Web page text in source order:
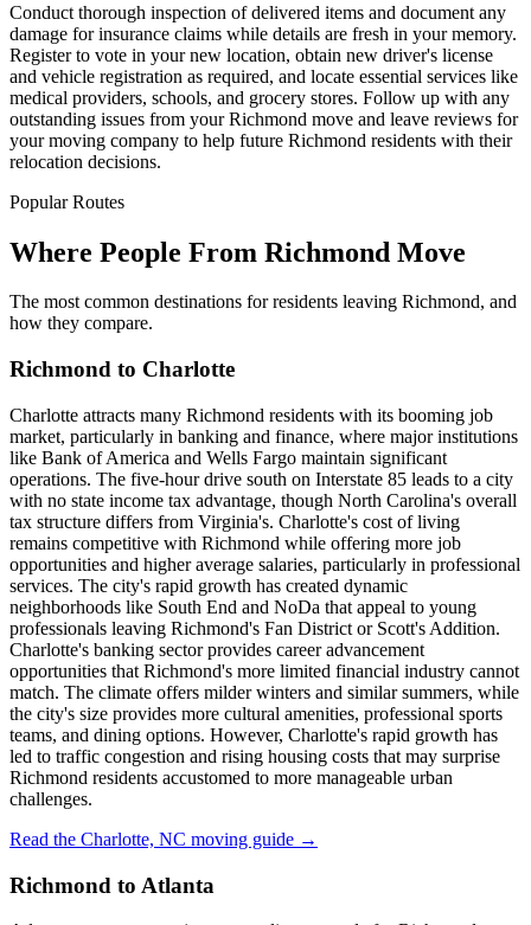
Conduct thorough inspection of delivered items and document any
damage for insurance claims while details are fresh in your memory.
Register to vote in your new location, obtain new driver's license
and vehicle registration as required, and locate essential services like
medical providers, schools, and grocery stores. Follow up with any
outstanding issues from your Richmond move and leave reviews for
your moving company to help future Richmond residents with their
relocation decisions.
Popular Routes
Where People From Richmond Move
The most common destinations for residents leaving Richmond, and
how they compare.
Richmond to Charlotte
Charlotte attracts many Richmond residents with its booming job
market, particularly in banking and finance, where major institutions
like Bank of America and Wells Fargo maintain significant
operations. The five-hour drive south on Interstate 85 leads to a city
with no state income tax advantage, though North Carolina's overall
tax structure differs from Virginia's. Charlotte's cost of living
remains competitive with Richmond while offering more job
opportunities and higher average salaries, particularly in professional
services. The city's rapid growth has created dynamic
neighborhoods like South End and NoDa that appeal to young
professionals leaving Richmond's Fan District or Scott's Addition.
Charlotte's banking sector provides career advancement
opportunities that Richmond's more limited financial industry cannot
match. The climate offers milder winters and similar summers, while
the city's size provides more cultural amenities, professional sports
teams, and dining options. However, Charlotte's rapid growth has
led to traffic congestion and rising housing costs that may surprise
Richmond residents accustomed to more manageable urban
challenges.
Read the Charlotte, NC moving guide →
Richmond to Atlanta